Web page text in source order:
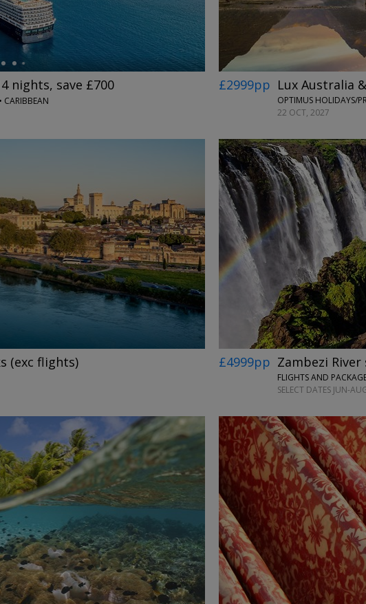
nights, save £700
CARIBBEAN
£2999pp Lux Australia
22 OCT, 2027
(exc flights) £4999pp Zambezi
SELECT DATES JUN-